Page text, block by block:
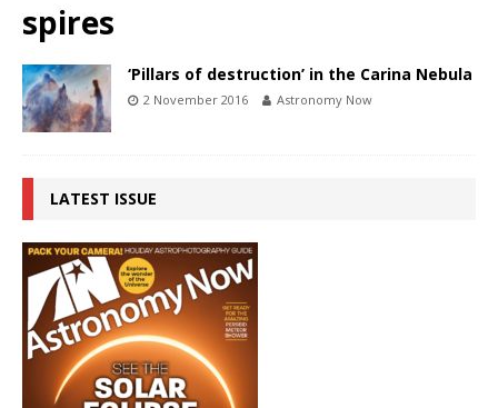
spires
‘Pillars of destruction’ in the Carina Nebula
2 November 2016 Astronomy Now
LATEST ISSUE